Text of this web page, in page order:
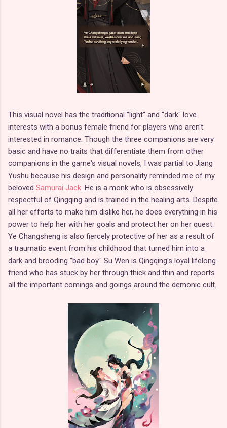
This visual novel has the traditional "light" and "dark" love
interests with a bonus female friend for players who aren't
interested in romance. Though the three companions are very
basic and have no traits that differentiate them from other
companions in the game's visual novels, I was partial to Jiang
Yushu because his design and personality reminded me of my
beloved Samurai Jack. He is a monk who is obsessively
respectful of Qingqing and is trained in the healing arts. Despite
all her efforts to make him dislike her, he does everything in his
power to help her with her goals and protect her on her quest.
Ye Changsheng is also fiercely protective of her as a result of
a traumatic event from his childhood that turned him into a
dark and brooding "bad boy." Su Wen is Qingqing's loyal lifelong
friend who has stuck by her through thick and thin and reports
all the important comings and goings around the demonic cult.